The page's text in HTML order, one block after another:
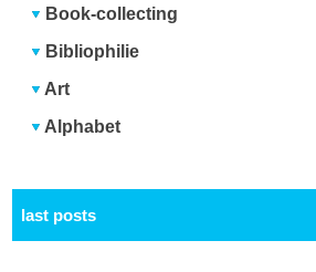
Book-collecting
Bibliophilie
Art
Alphabet
last posts